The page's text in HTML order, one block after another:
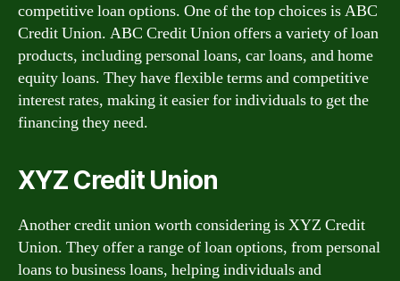
competitive loan options. One of the top choices is ABC
Credit Union. ABC Credit Union offers a variety of loan
products, including personal loans, car loans, and home
equity loans. They have flexible terms and competitive
interest rates, making it easier for individuals to get the
financing they need.
XYZ Credit Union
Another credit union worth considering is XYZ Credit
Union. They offer a range of loan options, from personal
loans to business loans, helping individuals and